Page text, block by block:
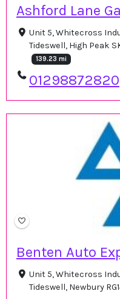
Ashford Lane
Unit 5, Whitecross
Tideswell, High Peak
139.23 mi
01298872820
Benten Auto
Unit 5, Whitecross
Tideswell, Newbury